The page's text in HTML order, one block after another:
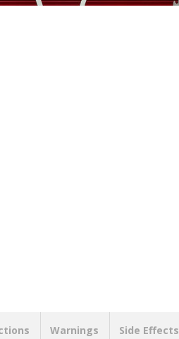
Warnings Side Effects